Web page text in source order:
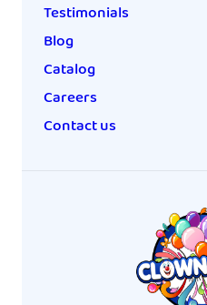
Testimonials
Blog
Catalog
Careers
Contact us